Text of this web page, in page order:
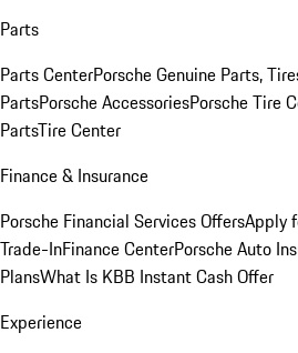
Parts
Parts CenterPorsche Genuine Parts,
PartsPorsche AccessoriesPorsche Tire
PartsTire Center
Finance & Insurance
Porsche Financial Services OffersApply
Trade-InFinance CenterPorsche Auto
PlansWhat Is KBB Instant Cash Offer
Experience